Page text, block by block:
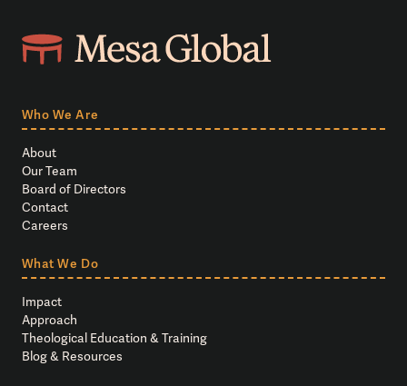
Who We Are
About
Our Team
Board of Directors
Contact
Careers
What We Do
Impact
Approach
Theological Education & Training
Blog & Resources